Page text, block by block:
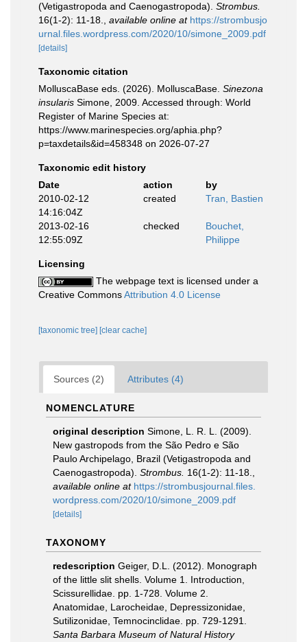
(Vetigastropoda and Caenogastropoda). Strombus.
16(1-2): 11-18.
available online at https://strombusjo
urnal.files.wordpress.com/2020/10/simone_2009.pdf
[details]
Taxonomic citation
MolluscaBase eds. (2026). MolluscaBase. Sinezona
insularis Simone, 2009. Accessed through: World
Register of Marine Species at:
https://www.marinespecies.org/aphia.php?
p=taxdetails&id=458348 on 2026-07-27
Taxonomic edit history
Date
action
by
2010-02-12
14:16:04Z
created Tran, Bastien
2013-02-16
12:55:09Z
checked
Bouchet,
Philippe
Licensing
The webpage text is licensed under a
Creative CommonsAttribution 4.0 License
[taxonomic tree] [clear cache]
Sources (2) Attributes (4)
NOMENCLATURE
original description Simone, L. R. L. (2009).
New gastropods from the São Pedro e São
Paulo Archipelago, Brazil (Vetigastropoda and
Caenogastropoda). Strombus. 16(1-2): 11-18.
available online at https://strombusjournal.files.
wordpress.com/2020/10/simone_2009.pdf
[details]
TAXONOMY
redescription Geiger, D.L. (2012). Monograph
of the little slit shells. Volume 1. Introduction,
Scissurellidae. pp. 1-728. Volume 2.
Anatomidae, Larocheidae, Depressizonidae,
Sutilizonidae, Temnocinclidae. pp. 729-1291.
Santa Barbara Museum of Natural History